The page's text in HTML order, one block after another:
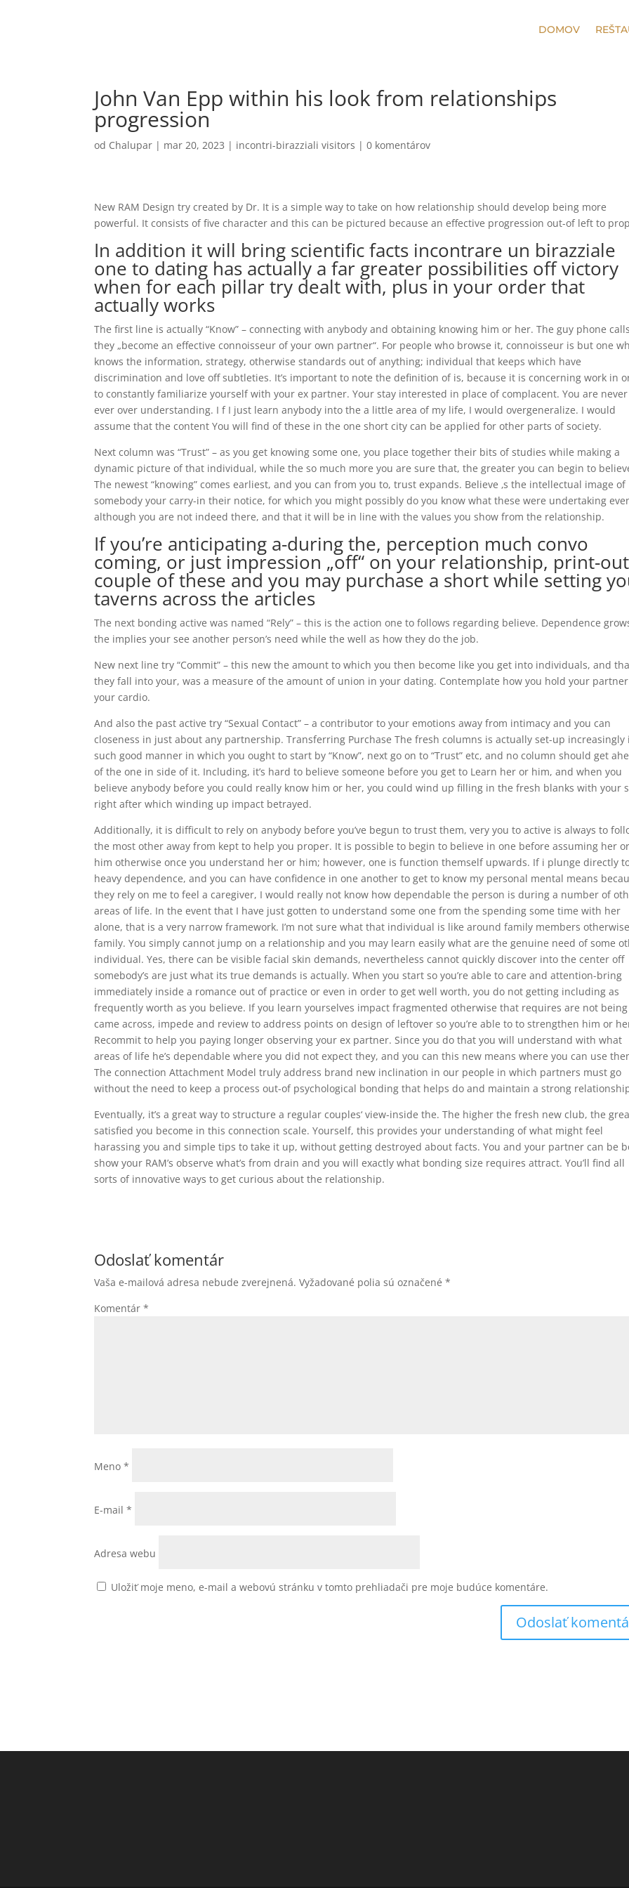
DOMOV
John Van Epp within his look from relationships
progression
od Chalupar | mar 20, 2023 | incontri-birazziali visitors |0 komentárov
New RAM Design try created by Dr. It is a simple way to take on how relationship should develop being more
powerful. It consists of five character and this can be pictured because an effective progression out-of left to
In addition it will bring scientific facts incontrare un birazziale
one to dating has actually a far greater possibilities off victory
when for each pillar try dealt with, plus in your order that
actually works
The first line is actually “Know” – connecting with anybody and obtaining knowing him or her. The guy phone calls
they „become an effective connoisseur of your own partner“. For people who browse it, connoisseur is but one
knows the information, strategy, otherwise standards out of anything; individual that keeps which have
discrimination and love off subtleties. It’s important to note the definition of is, because it is concerning work in
to constantly familiarize yourself with your ex partner. Your stay interested in place of complacent. You are never
ever over understanding. I f I just learn anybody into the a little area of my life, I would overgeneralize. I would
assume that the content You will find of these in the one short city can be applied for other parts of society.
Next column was “Trust” – as you get knowing some one, you place together their bits of studies while making a
dynamic picture of that individual, while the so much more you are sure that, the greater you can begin to
The newest “knowing” comes earliest, and you can from you to, trust expands. Believe ‚s the intellectual image of
somebody your carry-in their notice, for which you might possibly do you know what these were undertaking
although you are not indeed there, and that it will be in line with the values you show from the relationship.
If you’re anticipating a-during the, perception much convo
coming, or just impression „off“ on your relationship, print-
couple of these and you may purchase a short while setting
taverns across the articles
The next bonding active was named “Rely” – this is the action one to follows regarding believe. Dependence
the implies your see another person’s need while the well as how they do the job.
New next line try “Commit” – this new the amount to which you then become like you get into individuals, and
they fall into your, was a measure of the amount of union in your dating. Contemplate how you hold your
your cardio.
And also the past active try “Sexual Contact” – a contributor to your emotions away from intimacy and you can
closeness in just about any partnership. Transferring Purchase The fresh columns is actually set-up increasingly
such good manner in which you ought to start by “Know”, next go on to “Trust” etc, and no column should get
of the one in side of it. Including, it’s hard to believe someone before you get to Learn her or him, and when you
believe anybody before you could really know him or her, you could wind up filling in the fresh blanks with your
right after which winding up impact betrayed.
Additionally, it is difficult to rely on anybody before you’ve begun to trust them, very you to active is always to
the most other away from kept to help you proper. It is possible to begin to believe in one before assuming her or
him otherwise once you understand her or him; however, one is function themself upwards. If i plunge directly
heavy dependence, and you can have confidence in one another to get to know my personal mental means
they rely on me to feel a caregiver, I would really not know how dependable the person is during a number of
areas of life. In the event that I have just gotten to understand some one from the spending some time with her
alone, that is a very narrow framework. I’m not sure what that individual is like around family members otherwise
family. You simply cannot jump on a relationship and you may learn easily what are the genuine need of some
individual. Yes, there can be visible facial skin demands, nevertheless cannot quickly discover into the center off
somebody’s are just what its true demands is actually. When you start so you’re able to care and attention-bring
immediately inside a romance out of practice or even in order to get well worth, you do not getting including as
frequently worth as you believe. If you learn yourselves impact fragmented otherwise that requires are not being
came across, impede and review to address points on design of leftover so you’re able to to strengthen him or
Recommit to help you paying longer observing your ex partner. Since you do that you will understand with what
areas of life he’s dependable where you did not expect they, and you can this new means where you can use
The connection Attachment Model truly address brand new inclination in our people in which partners must go
without the need to keep a process out-of psychological bonding that helps do and maintain a strong
Eventually, it’s a great way to structure a regular couples‘ view-inside the. The higher the fresh new club, the
satisfied you become in this connection scale. Yourself, this provides your understanding of what might feel
harassing you and simple tips to take it up, without getting destroyed about facts. You and your partner can be
show your RAM’s observe what’s from drain and you will exactly what bonding size requires attract. You’ll find all
sorts of innovative ways to get curious about the relationship.
Odoslať komentár
Vaša e-mailová adresa nebude zverejnená. Vyžadované polia sú označené*
Komentár*
Meno*
E-mail*
Adresa webu
Uložiť moje meno, e-mail a webovú stránku v tomto prehliadači pre moje budúce komentáre.